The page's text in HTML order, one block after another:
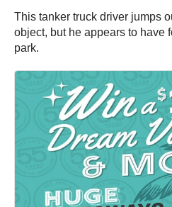
This tanker truck driver jumps
object, but he appears to have
park.